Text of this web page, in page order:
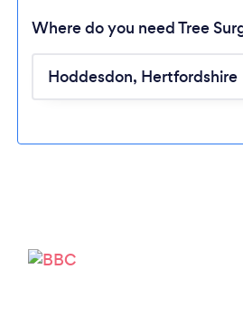
Where do you need Tree